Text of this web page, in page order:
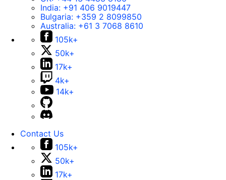
India: +91 406 9019447
Bulgaria: +359 2 8099850
Australia: +61 3 7068 8610
105k+
50k+
17k+
4k+
14k+
Contact Us
105k+
50k+
17k+